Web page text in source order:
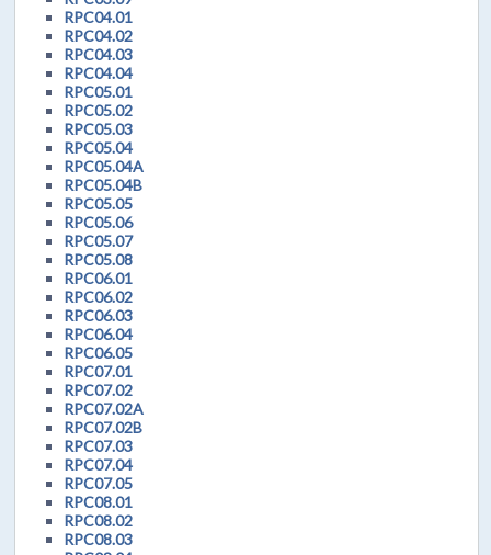
RPC04.01
RPC04.02
RPC04.03
RPC04.04
RPC05.01
RPC05.02
RPC05.03
RPC05.04
RPC05.04A
RPC05.04B
RPC05.05
RPC05.06
RPC05.07
RPC05.08
RPC06.01
RPC06.02
RPC06.03
RPC06.04
RPC06.05
RPC07.01
RPC07.02
RPC07.02A
RPC07.02B
RPC07.03
RPC07.04
RPC07.05
RPC08.01
RPC08.02
RPC08.03